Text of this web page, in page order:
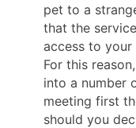
pet to a
that the
access to your
For this
into a number
meeting first
should you